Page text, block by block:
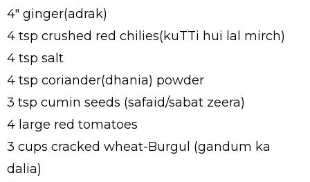
4" ginger(adrak)
4 tsp crushed red chilies(kuTTi hui lal mirch)
4 tsp salt
4 tsp coriander(dhania) powder
3 tsp cumin seeds (safaid/sabat zeera)
4 large red tomatoes
3 cups cracked wheat-Burgul (gandum ka
dalia)